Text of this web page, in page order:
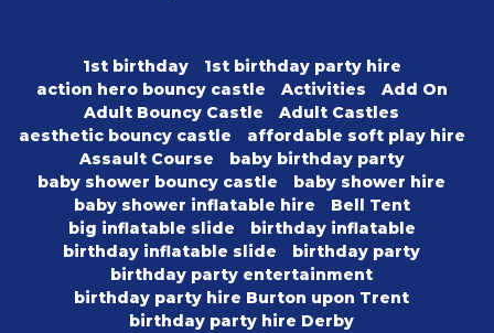
1st birthday
1st birthday party hire
action hero bouncy castle
Activities
Add On
Adult Bouncy Castle
Adult Castles
aesthetic bouncy castle
affordable soft play hire
Assault Course
baby birthday party
baby shower bouncy castle
baby shower hire
baby shower inflatable hire
Bell Tent
big inflatable slide
birthday inflatable
birthday inflatable slide
birthday party
birthday party entertainment
birthday party hire Burton upon Trent
birthday party hire Derby